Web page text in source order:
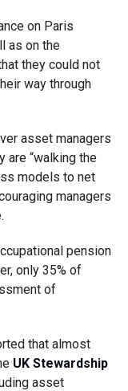
on Paris
as on the
they could not
way through
asset managers
are “walking the
models to net
managers
pension
only 35% of
of
that almost
UK Stewardship
asset